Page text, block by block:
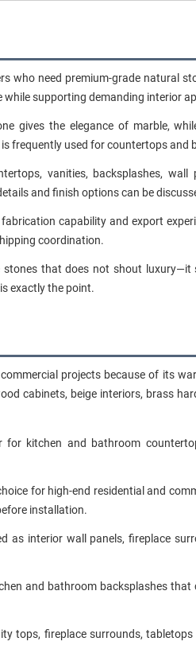
who need premium-grade natural
while supporting demanding interior
gives the elegance of marble,
frequently used for countertops and
vanities, backsplashes, wall
and finish options can be
capability and export
coordination.
that does not shout luxury—it
exactly the point.
projects because of its
cabinets, beige interiors, brass
kitchen and bathroom
for high-end residential and
installation.
as interior wall panels, fireplace
and bathroom backsplashes
tops, fireplace surrounds,